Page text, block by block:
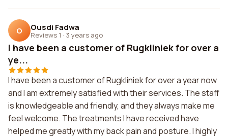
O Ousdi Fadwa
Reviews 1 · 3 years ago
I have been a customer of Rugkliniek for over a
ye...
I have been a customer of Rugkliniek for over a year now
and I am extremely satisfied with their services. The staff
is knowledgeable and friendly, and they always make me
feel welcome. The treatments I have received have
helped me greatly with my back pain and posture. I highly